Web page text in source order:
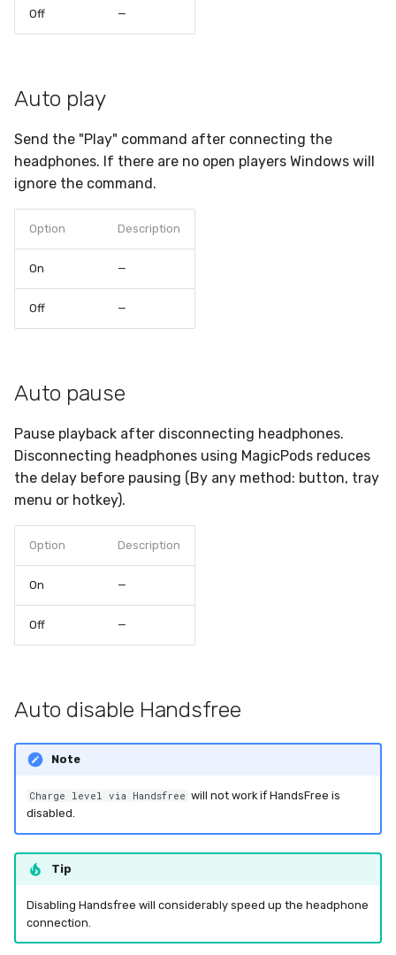
g
Off —
Auto play
Send the "Play" command after connecting the
headphones. If there are no open players Windows will
ignore the command.
Option Description
On —
Off —
Auto pause
Pause playback after disconnecting headphones.
Disconnecting headphones using MagicPods reduces
the delay before pausing (By any method: button, tray
menu or hotkey).
Option Description
On —
Off —
Auto disable Handsfree
Note
Charge level via Handsfree will not work if HandsFree is
disabled.
Tip
Disabling Handsfree will considerably speed up the headphone
connection.